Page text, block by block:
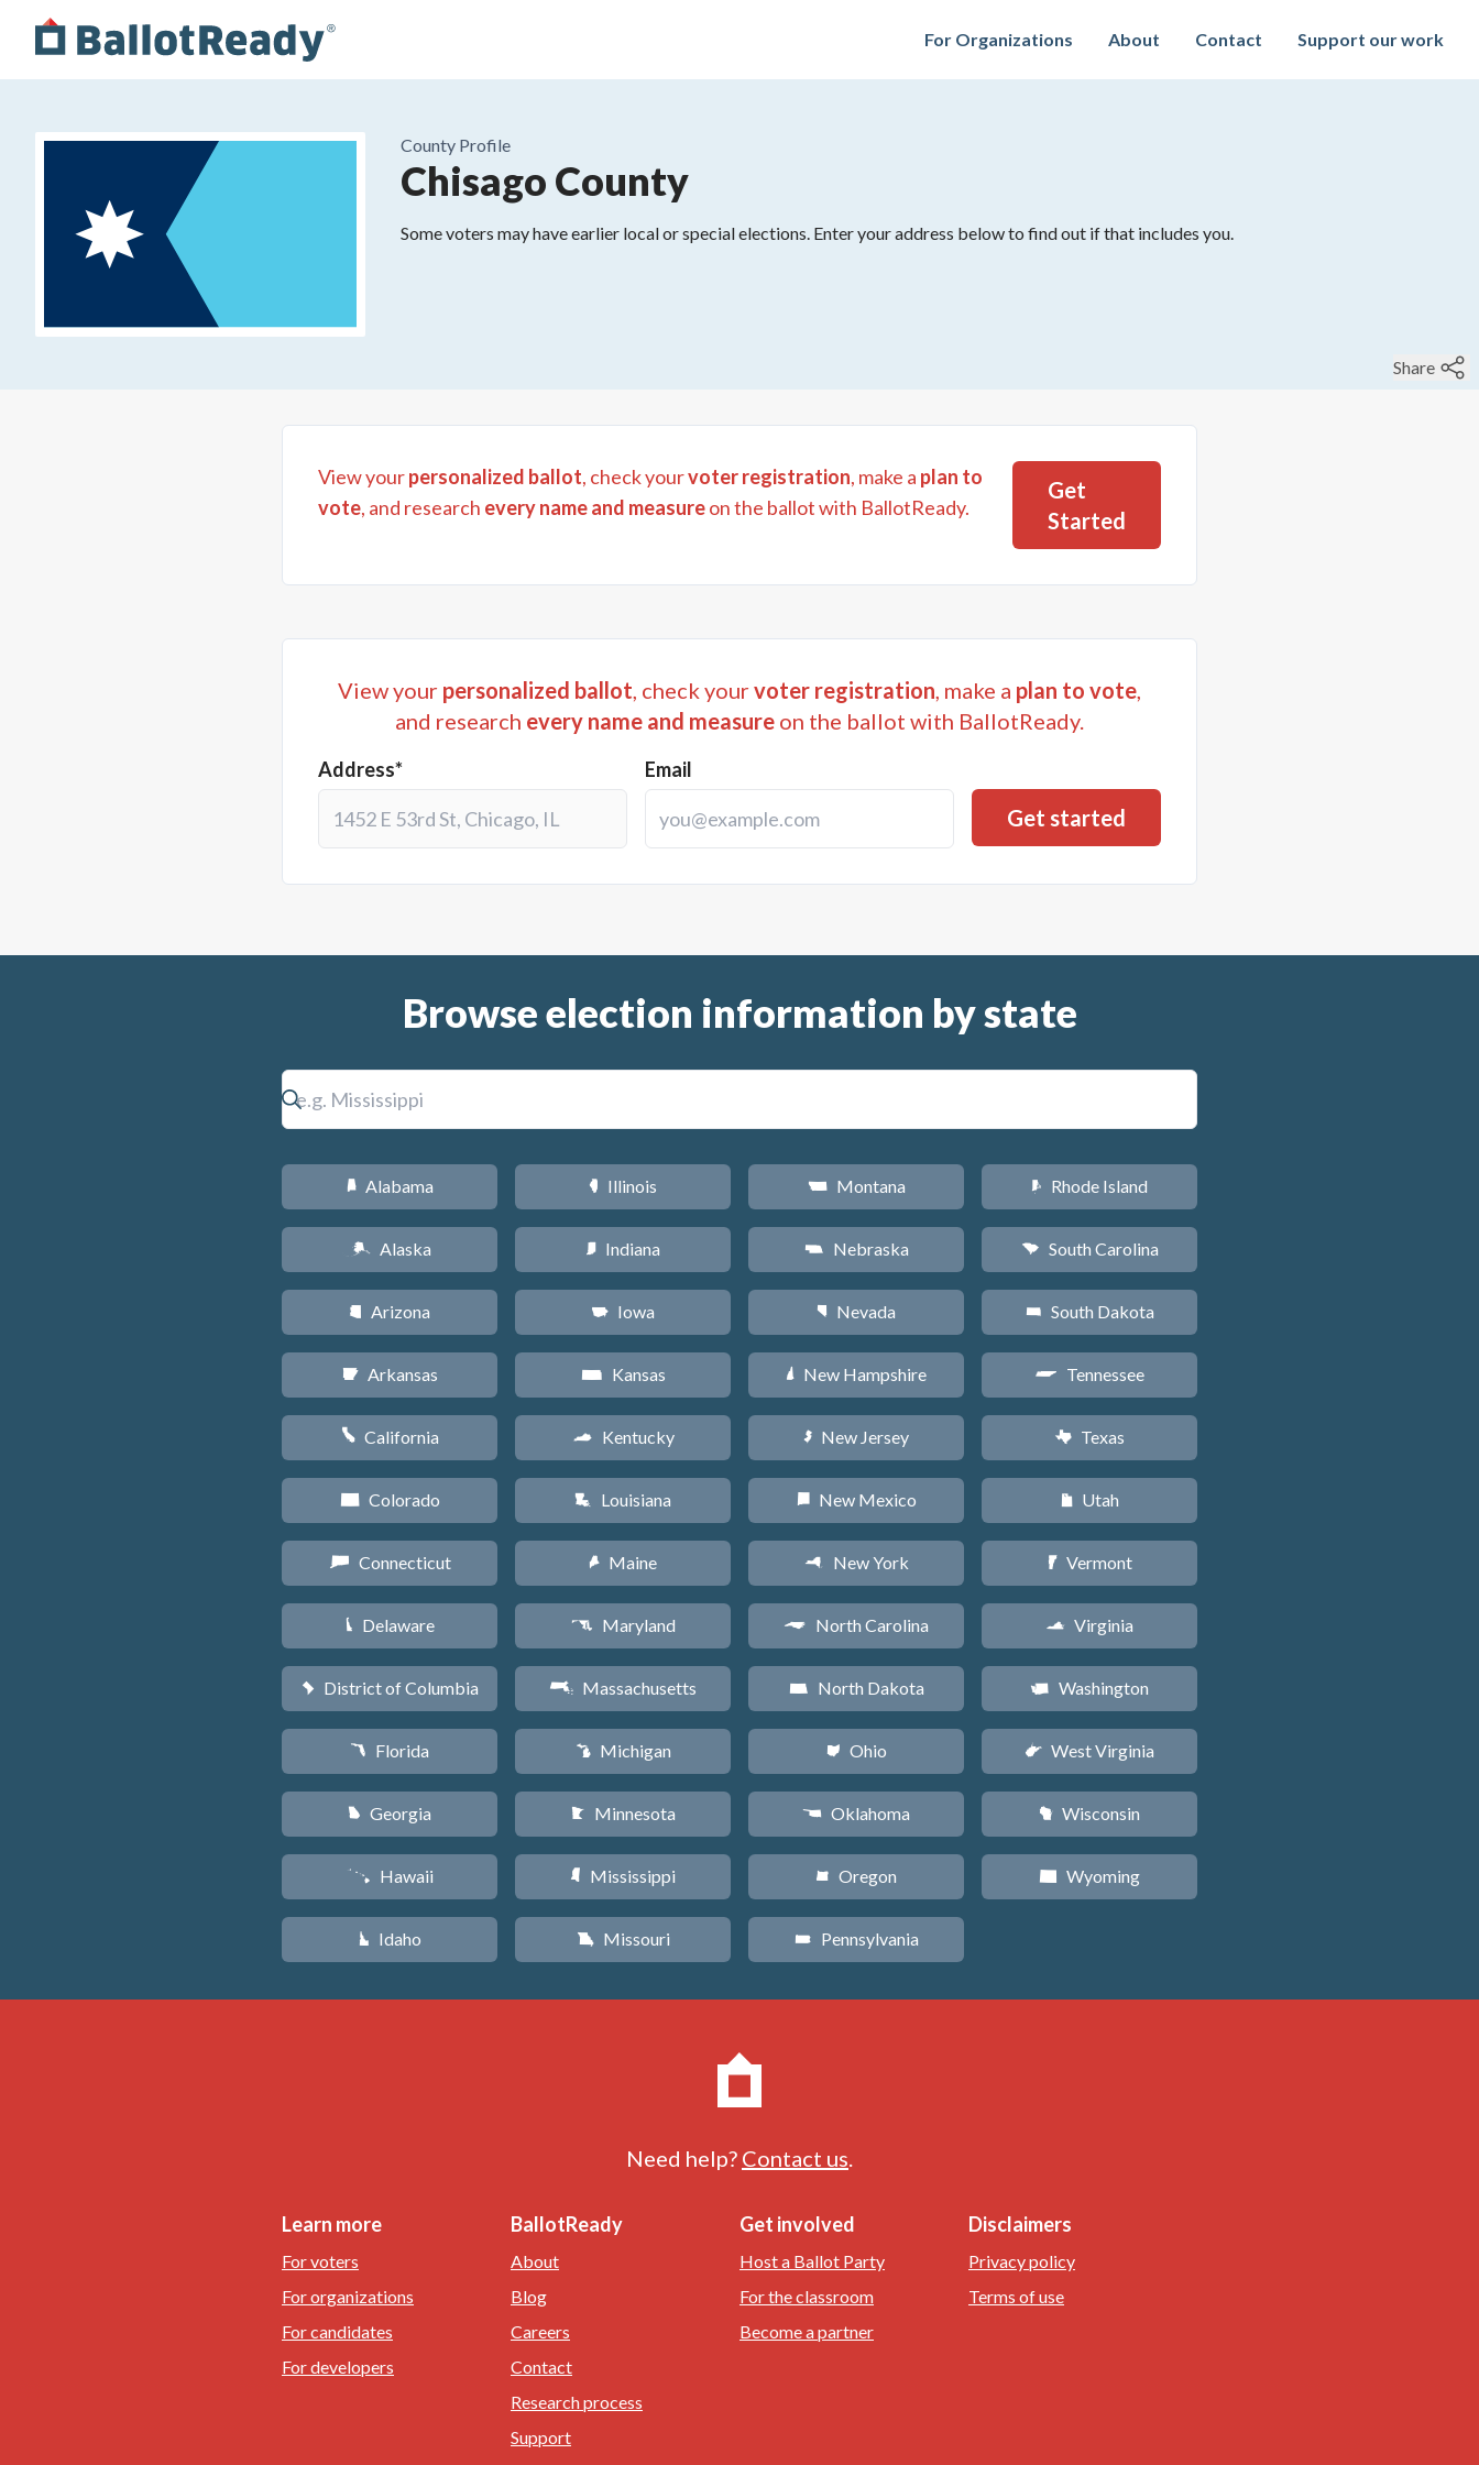
For Organizations About Contact Support our work
County Profile
Chisago County
Some voters may have earlier local or special elections. Enter your address below to find out if that includes you.
Share
View yourpersonalized ballot, check yourvoter registration, make a plan to
vote, and research every name and measureon the ballot with BallotReady.
Get
Started
View your personalized ballot, check yourvoter registration, make a plan to vote,
and research every name and measure on the ballot with BallotReady.
Address* Email
Browse election information by state
B Alabama
A Alaska
D Arizona
C Arkansas
E California
F Colorado
G Connecticut
H Delaware
y District of Columbia
I Florida
J Georgia
K Hawaii
M Idaho
N Illinois
O Indiana
L Iowa
P Kansas
Q Kentucky
R Louisiana
U Maine
T Maryland
S Massachusetts
V Michigan
W Minnesota
Y Mississippi
X Missouri
Z Montana
c Nebraska
g Nevada
d New Hampshire
e New Jersey
f New Mexico
h New York
a North Carolina
b North Dakota
i Ohio
j Oklahoma
k Oregon
l Pennsylvania
m Rhode Island
n South Carolina
o South Dakota
p Tennessee
q Texas
r Utah
t Vermont
s Virginia
u Washington
w West Virginia
v Wisconsin
x Wyoming
Need help? Contact us.
Learn more
For voters
For organizations
For candidates
For developers
BallotReady
About
Blog
Careers
Contact
Research process
Support
Get involved
Host a Ballot Party
For the classroom
Become a partner
Disclaimers
Privacy policy
Terms of use